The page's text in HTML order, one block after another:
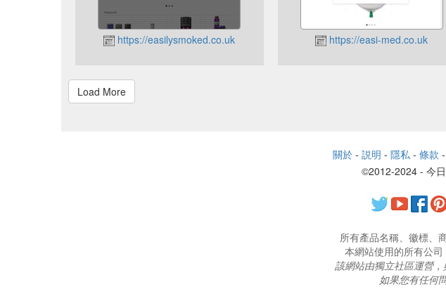
https://easilysmoked.co.uk https://easi-med.co.uk
關於 - 説明 - 隱私 - 條款 -
©2012-2024 - 今
所有產品名稱、徽標、
本網站使用的所有公司
該網站由獨立社區運營，
如果您有任何